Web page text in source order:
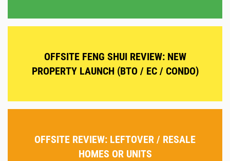
OFFSITE FENG SHUI REVIEW: NEW
PROPERTY LAUNCH (BTO / EC / CONDO)
OFFSITE REVIEW: LEFTOVER / RESALE
HOMES OR UNITS